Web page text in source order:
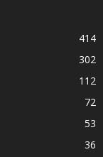
414
302
112
72
53
36